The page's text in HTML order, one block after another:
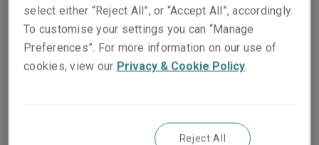
Country Manager
Email
select either “Reject All”, or “Accept All”, accordingly.
To customise your settings you can “Manage
Preferences”. For more information on our use of
cookies, view our Privacy & Cookie Policy.
Reject All